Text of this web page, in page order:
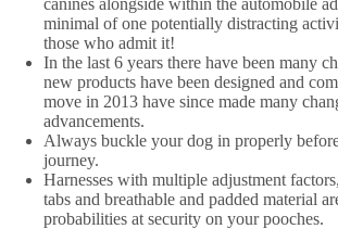
minimal of one potentially distracting
those who admit it!
In the last 6 years there have been many
new products have been designed and
move in 2013 have since made many
advancements.
Always buckle your dog in properly
journey.
Harnesses with multiple adjustment
tabs and breathable and padded material
probabilities at security on your pooches.